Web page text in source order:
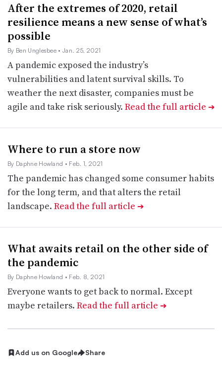
After the extremes of 2020, retail
resilience means a new sense of what’s
possible
By Ben Unglesbee • Jan. 25, 2021
A pandemic exposed the industry’s
vulnerabilities and latent survival skills. To
weather the next disaster, companies must be
agile and take risk seriously. Read the full article ➔
Where to run a store now
By Daphne Howland • Feb. 1, 2021
The pandemic has changed some consumer habits
for the long term, and that alters the retail
landscape. Read the full article ➔
What awaits retail on the other side of
the pandemic
By Daphne Howland • Feb. 8, 2021
Everyone wants to get back to normal. Except
maybe retailers. Read the full article ➔
Add us on Google Share